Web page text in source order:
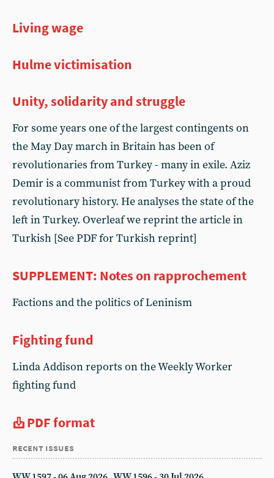
Living wage
Hulme victimisation
Unity, solidarity and struggle
For some years one of the largest contingents on
the May Day march in Britain has been of
revolutionaries from Turkey - many in exile. Aziz
Demir is a communist from Turkey with a proud
revolutionary history. He analyses the state of the
left in Turkey. Overleaf we reprint the article in
Turkish [See PDF for Turkish reprint]
SUPPLEMENT: Notes on rapprochement
Factions and the politics of Leninism
Fighting fund
Linda Addison reports on the Weekly Worker
fighting fund
PDF format
recent issues